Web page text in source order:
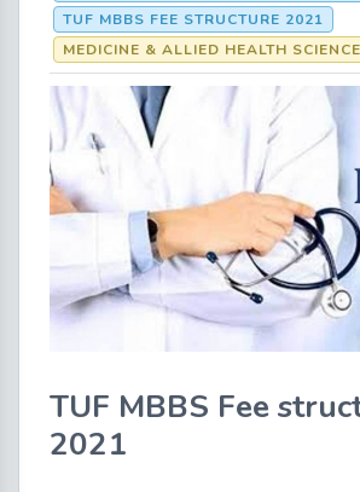
TUF MBBS FEE STRUCTURE 2021
MEDICINE & ALLIED HEALTH
TUF MBBS Fee
2021